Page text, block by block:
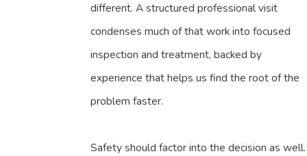
different. A structured professional visit
condenses much of that work into focused
inspection and treatment, backed by
experience that helps us find the root of the
problem faster.
Safety should factor into the decision as well.